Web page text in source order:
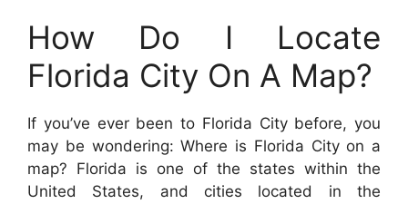
How Do I Locate
Florida City On A Map?
If you’ve ever been to Florida City before, you
may be wondering: Where is Florida City on a
map? Florida is one of the states within the
United States, and cities located in the